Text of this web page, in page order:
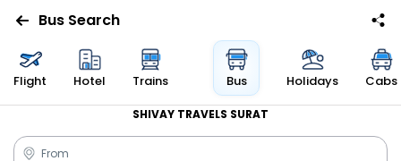
Bus Search
Flight Hotel Trains Bus Holidays Cabs
SHIVAY TRAVELS SURAT
From